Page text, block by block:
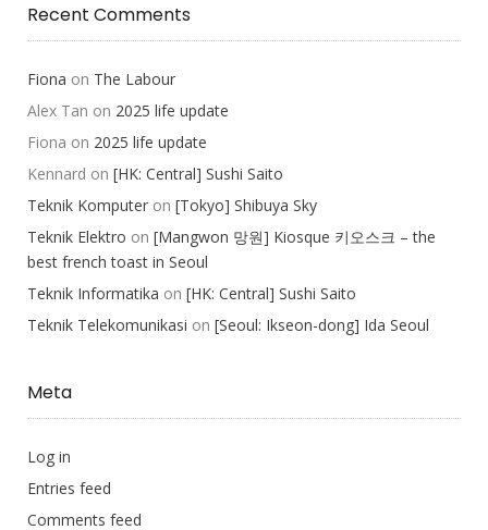
Recent Comments
Fiona on The Labour
Alex Tan on 2025 life update
Fiona on 2025 life update
Kennard on [HK: Central] Sushi Saito
Teknik Komputer on [Tokyo] Shibuya Sky
Teknik Elektro on [Mangwon 망원] Kiosque 키오스크 – the
best french toast in Seoul
Teknik Informatika on [HK: Central] Sushi Saito
Teknik Telekomunikasi on [Seoul: Ikseon-dong] Ida Seoul
Meta
Log in
Entries feed
Comments feed